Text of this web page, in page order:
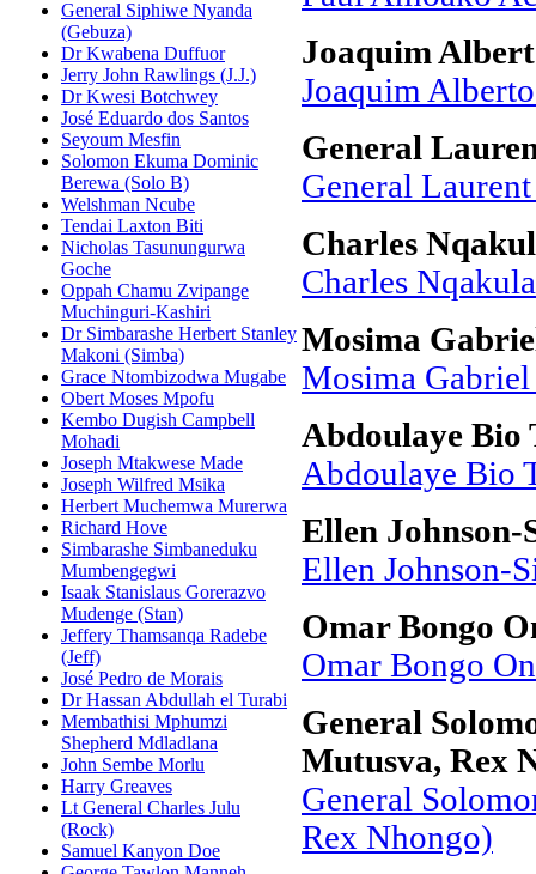
General Siphiwe Nyanda
(Gebuza)
Dr Kwabena Duffuor
Jerry John Rawlings (J.J.)
Dr Kwesi Botchwey
José Eduardo dos Santos
Seyoum Mesfin
Solomon Ekuma Dominic
Berewa (Solo B)
Welshman Ncube
Tendai Laxton Biti
Nicholas Tasunungurwa
Goche
Oppah Chamu Zvipange
Muchinguri-Kashiri
Dr Simbarashe Herbert Stanley
Makoni (Simba)
Grace Ntombizodwa Mugabe
Obert Moses Mpofu
Kembo Dugish Campbell
Mohadi
Joseph Mtakwese Made
Joseph Wilfred Msika
Herbert Muchemwa Murerwa
Richard Hove
Simbarashe Simbaneduku
Mumbengegwi
Isaak Stanislaus Gorerazvo
Mudenge (Stan)
Jeffery Thamsanqa Radebe
(Jeff)
José Pedro de Morais
Dr Hassan Abdullah el Turabi
Membathisi Mphumzi
Shepherd Mdladlana
John Sembe Morlu
Harry Greaves
Lt General Charles Julu
(Rock)
Samuel Kanyon Doe
Joaquim
Joaquim
General
General
Charles
Charles Nqakula
Mosima
Mosima
Abdoulaye Bio
Abdoulaye Bio
Ellen Johnson-
Ellen Johnson-
Omar Bongo
Omar Bongo
General
Mutusva, Rex
General
Rex Nhongo)